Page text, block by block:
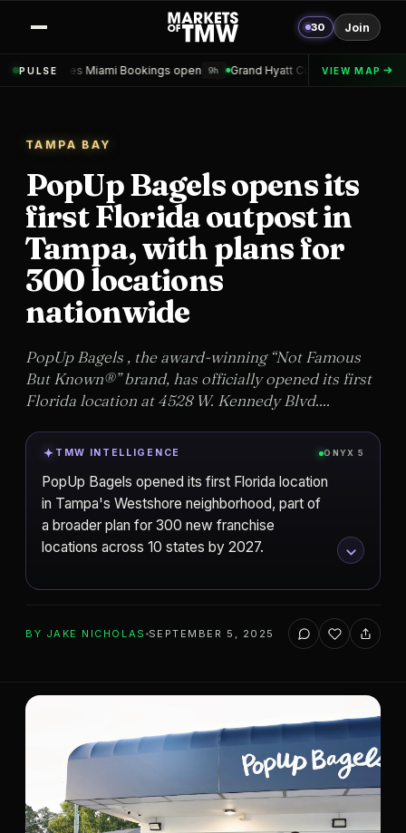
30 Join
PULSE
Bookings open 9h Grand Hyatt Convention Center Hotel Topped out
VIEW MAP
TAMPA BAY
PopUp Bagels opens its
first Florida outpost in
Tampa, with plans for
300 locations
nationwide
PopUp Bagels , the award-winning “Not Famous
But Known®” brand, has officially opened its first
Florida location at 4528 W. Kennedy Blvd....
TMW INTELLIGENCE ONYX 5
PopUp Bagels opened its first Florida location
in Tampa's Westshore neighborhood, part of
a broader plan for 300 new franchise
locations across 10 states by 2027.
CITY Tampa
BY JAKE NICHOLAS SEPTEMBER 5, 2025